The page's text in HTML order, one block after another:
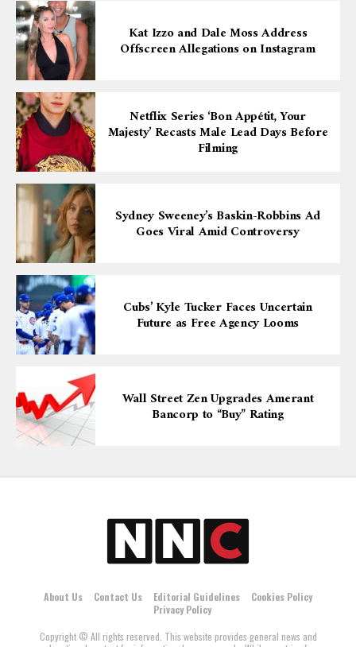
Kat Izzo and Dale Moss Address
Offscreen Allegations on Instagram
Netflix Series ‘Bon Appétit, Your
Majesty’ Recasts Male Lead Days Before
Filming
Sydney Sweeney’s Baskin-Robbins Ad
Goes Viral Amid Controversy
Cubs’ Kyle Tucker Faces Uncertain
Future as Free Agency Looms
Wall Street Zen Upgrades Amerant
Bancorp to “Buy” Rating
About Us Contact Us Editorial Guidelines
Cookies Policy
Privacy Policy
Copyright © All rights reserved. This website provides general news and